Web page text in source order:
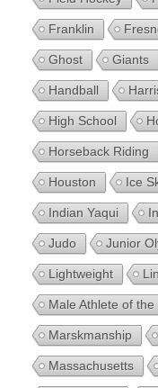
Franklin
Ghost Giants
Handball
High School
Horseback Riding
Houston Ice
Indian Yaqui
Judo Junior
Lightweight
Male Athlete of the
Marskmanship
Massachusetts